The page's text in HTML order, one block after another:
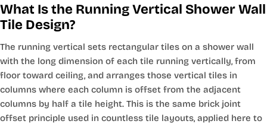
What Is the Running Vertical Shower Wall
Tile Design?
The running vertical sets rectangular tiles on a shower wall
with the long dimension of each tile running vertically, from
floor toward ceiling, and arranges those vertical tiles in
columns where each column is offset from the adjacent
columns by half a tile height. This is the same brick joint
offset principle used in countless tile layouts, applied here to